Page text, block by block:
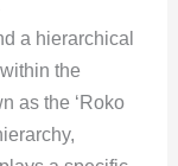
a hierarchical
the
as the ‘Roko